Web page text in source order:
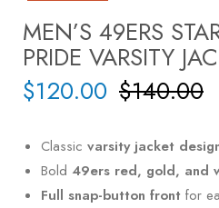
MEN’S 49ERS
PRIDE VARSITY
$140.00
$120.00
Classic varsity jacket
Bold 49ers red, gold, and
Full snap-button front for